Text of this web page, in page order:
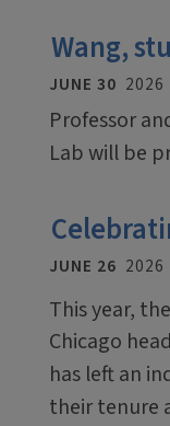
Wang,
JUNE 30 2026
Professor
Lab will be
JUNE 26 2026
This year,
Chicago
has left an
their tenure